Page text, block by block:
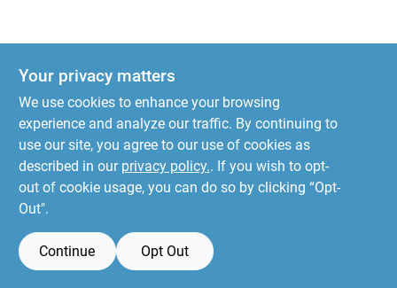
Your privacy matters
We use cookies to enhance your browsing
experience and analyze our traffic. By continuing to
use our site, you agree to our use of cookies as
described in our privacy policy.. If you wish to opt-
out of cookie usage, you can do so by clicking “Opt-
Out".
Continue Opt Out